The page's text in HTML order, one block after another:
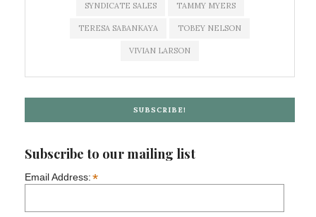
SYNDICATE SALES TAMMY MYERS
TERESA SABANKAYA TOBEY NELSON
VIVIAN LARSON
SUBSCRIBE!
Subscribe to our mailing list
Email Address:*